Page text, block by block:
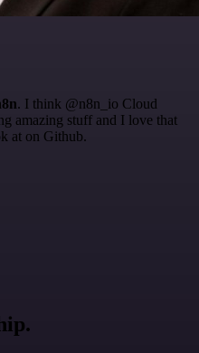
. I think @n8n_io Cloud
amazing stuff and I love that
at on Github.